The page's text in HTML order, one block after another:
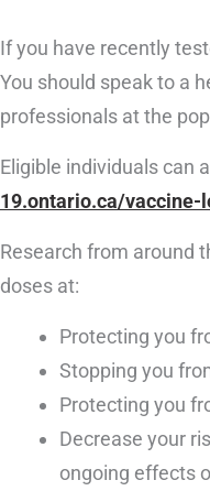
If you have recently
You should speak to a
professionals at the
Eligible individuals can
19.ontario.ca/vaccine-
Research from around
doses at:
Protecting you
Stopping you
Protecting you
Decrease your
ongoing effects